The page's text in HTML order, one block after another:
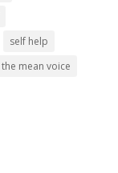
self help
the mean voice